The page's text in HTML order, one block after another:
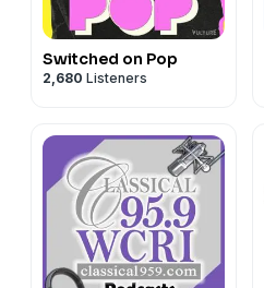
Switched on Pop
2,680 Listeners